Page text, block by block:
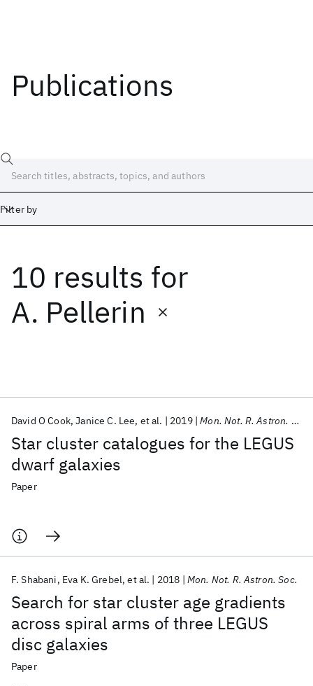
Publications
Filter by
10 results for
A. Pellerin
Star cluster catalogues for the LEGUS
dwarf galaxies
David O Cook Janice C. Lee et al. 2019 Mon. Not. R. Astron. Soc.
Paper
Search for star cluster age gradients
across spiral arms of three LEGUS
disc galaxies
F. Shabani Eva K. Grebel et al. 2018 Mon. Not. R. Astron. Soc.
Paper
Date
Start End
Popular topics
AI Hardware